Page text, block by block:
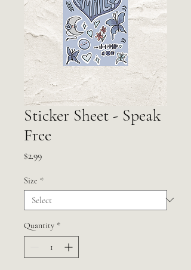
Sticker Sheet - Speak
Free
$2.99Price
Size *
Quantity *